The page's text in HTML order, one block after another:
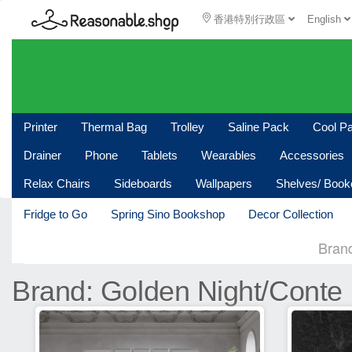
香港特別行政區 English
Printer Thermal Bag Trolley Saline Pack Cool
Drainer Phone Tablets Wearables Accessories
Relax Chairs Sideboards Wallpapers Shelves/
Fridge to Go Spring Sino Bookshop Decor Collection
Brand: Golden Night/Conte